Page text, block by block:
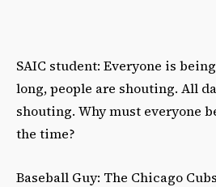
SAIC student: Everyone is
long, people are shouting. All
shouting. Why must everyone
the time?
Baseball Guy: The Chicago